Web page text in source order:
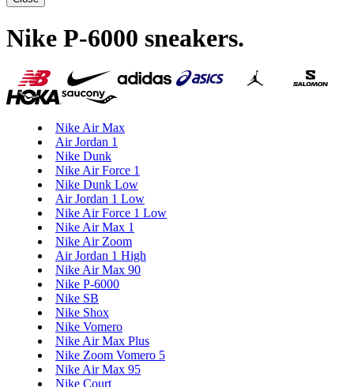
Nike P-6000 sneakers.
Nike Air Max
Air Jordan 1
Nike Dunk
Nike Air Force 1
Nike Dunk Low
Air Jordan 1 Low
Nike Air Force 1 Low
Nike Air Max 1
Nike Air Zoom
Air Jordan 1 High
Nike Air Max 90
Nike P-6000
Nike SB
Nike Shox
Nike Vomero
Nike Air Max Plus
Nike Zoom Vomero 5
Nike Air Max 95
Nike Court